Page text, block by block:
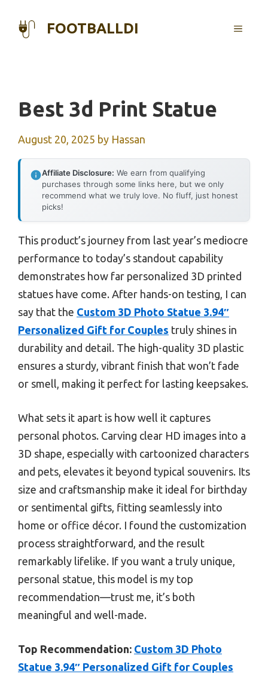
FOOTBALLDI MENU
Best 3d Print Statue
August 20, 2025 by Hassan
Affiliate Disclosure: We earn from qualifying
purchases through some links here, but we only
recommend what we truly love. No fluff, just honest
picks!
This product’s journey from last year’s mediocre
performance to today’s standout capability
demonstrates how far personalized 3D printed
statues have come. After hands-on testing, I can
say that the Custom 3D Photo Statue 3.94″
Personalized Gift for Couples truly shines in
durability and detail. The high-quality 3D plastic
ensures a sturdy, vibrant finish that won’t fade
or smell, making it perfect for lasting keepsakes.
What sets it apart is how well it captures
personal photos. Carving clear HD images into a
3D shape, especially with cartoonized characters
and pets, elevates it beyond typical souvenirs. Its
size and craftsmanship make it ideal for birthday
or sentimental gifts, fitting seamlessly into
home or office décor. I found the customization
process straightforward, and the result
remarkably lifelike. If you want a truly unique,
personal statue, this model is my top
recommendation—trust me, it’s both
meaningful and well-made.
Top Recommendation: Custom 3D Photo
Statue 3.94″ Personalized Gift for Couples